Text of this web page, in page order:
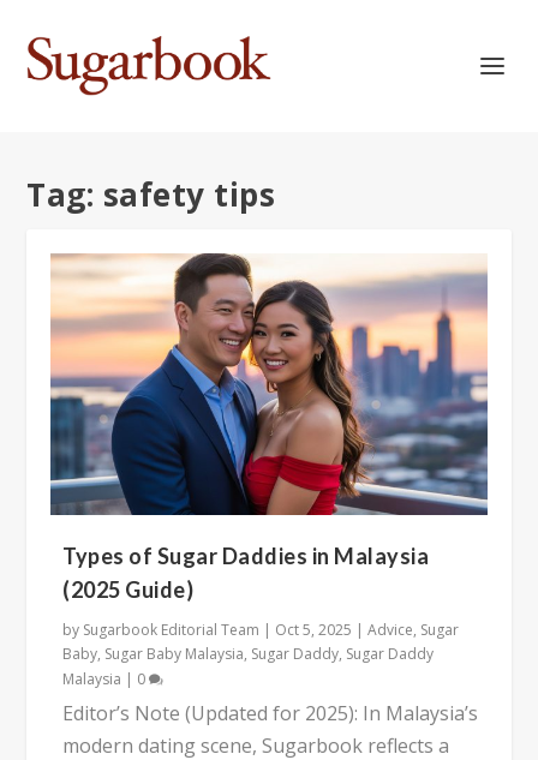
Tag: safety tips
Types of Sugar Daddies in Malaysia
(2025 Guide)
by Sugarbook Editorial Team | Oct 5, 2025 |Advice, Sugar
Baby, Sugar Baby Malaysia, Sugar Daddy, Sugar Daddy
Malaysia | 0
Editor’s Note (Updated for 2025): In Malaysia’s
modern dating scene, Sugarbook reflects a